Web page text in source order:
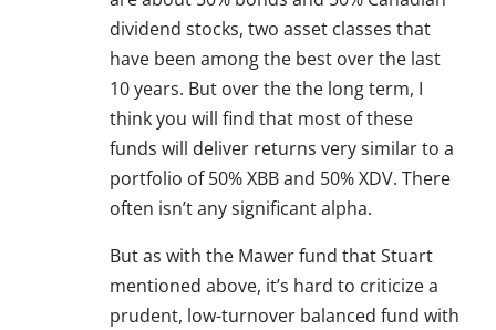
dividend stocks, two asset classes that
have been among the best over the last
10 years. But over the the long term, I
think you will find that most of these
funds will deliver returns very similar to a
portfolio of 50% XBB and 50% XDV. There
often isn’t any significant alpha.
But as with the Mawer fund that Stuart
mentioned above, it’s hard to criticize a
prudent, low-turnover balanced fund with